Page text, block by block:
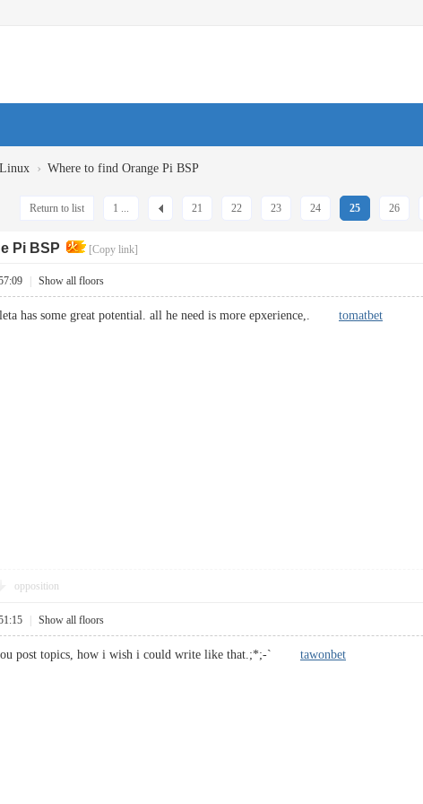
› Where to find Orange Pi BSP
1 ... 21 22 23 24 25 26
Return to list
Pi BSP [Copy link]
Show all floors
has some great potential. all he need is more epxerience,. tomatbet
opposition
Show all floors
post topics, how i wish i could write like that.;*;-` tawonbet